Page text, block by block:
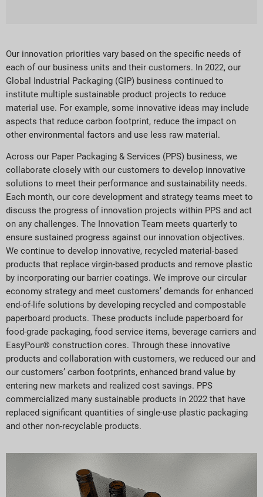
Our innovation priorities vary based on the specific needs of
each of our business units and their customers. In 2022, our
Global Industrial Packaging (GIP) business continued to
institute multiple sustainable product projects to reduce
material use. For example, some innovative ideas may include
aspects that reduce carbon footprint, reduce the impact on
other environmental factors and use less raw material.
Across our Paper Packaging & Services (PPS) business, we
collaborate closely with our customers to develop innovative
solutions to meet their performance and sustainability needs.
Each month, our core development and strategy teams meet to
discuss the progress of innovation projects within PPS and act
on any challenges. The Innovation Team meets quarterly to
ensure sustained progress against our innovation objectives.
We continue to develop innovative, recycled material-based
products that replace virgin-based products and remove plastic
by incorporating our barrier coatings. We improve our circular
economy strategy and meet customers’ demands for enhanced
end-of-life solutions by developing recycled and compostable
paperboard products. These products include paperboard for
food-grade packaging, food service items, beverage carriers and
EasyPour® construction cores. Through these innovative
products and collaboration with customers, we reduced our and
our customers’ carbon footprints, enhanced brand value by
entering new markets and realized cost savings. PPS
commercialized many sustainable products in 2022 that have
replaced significant quantities of single-use plastic packaging
and other non-recyclable products.